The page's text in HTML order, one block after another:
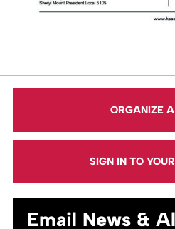
ORGANIZE
SIGN IN TO
Email News &